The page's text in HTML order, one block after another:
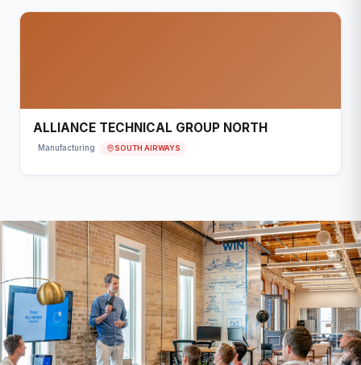
ALLIANCE TECHNICAL GROUP NORTH
Manufacturing SOUTH AIRWAYS